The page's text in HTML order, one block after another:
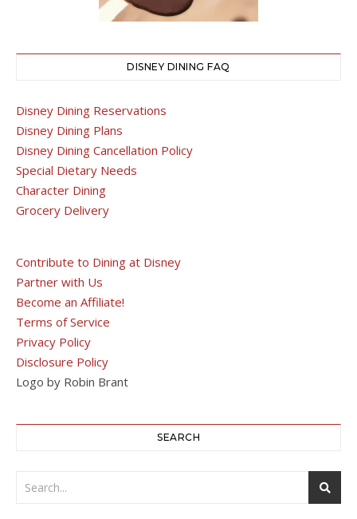
DISNEY DINING FAQ
Disney Dining Reservations
Disney Dining Plans
Disney Dining Cancellation Policy
Special Dietary Needs
Character Dining
Grocery Delivery
Contribute to Dining at Disney
Partner with Us
Become an Affiliate!
Terms of Service
Privacy Policy
Disclosure Policy
Logo by Robin Brant
SEARCH